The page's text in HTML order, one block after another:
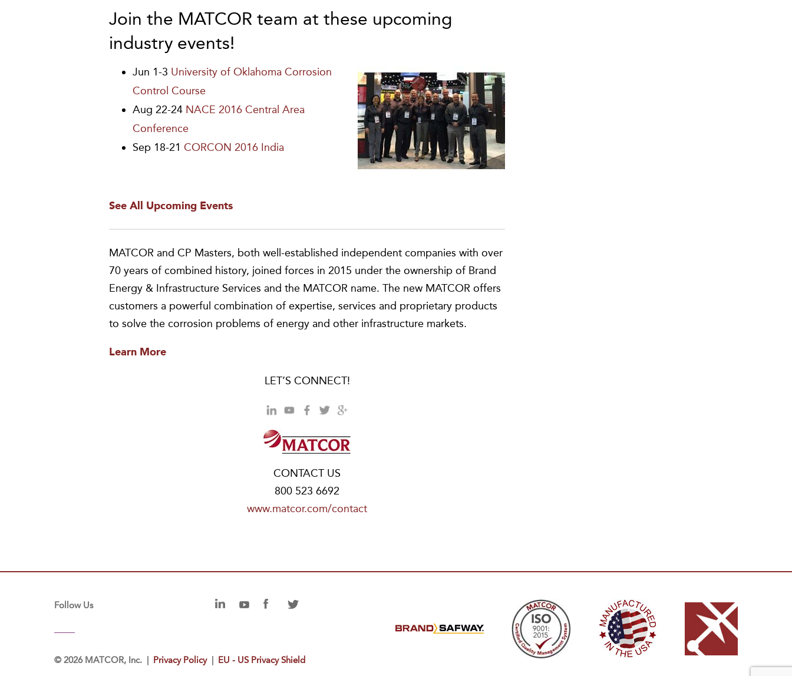
Join the MATCOR team at these upcoming
industry events!
Jun 1-3 University of Oklahoma Corrosion
Control Course
Aug 22-24 NACE 2016 Central Area
Conference
Sep 18-21CORCON 2016 India
See All Upcoming Events
MATCOR and CP Masters, both well-established independent companies with over
70 years of combined history, joined forces in 2015 under the ownership of Brand
Energy & Infrastructure Services and the MATCOR name. The new MATCOR offers
customers a powerful combination of expertise, services and proprietary products
to solve the corrosion problems of energy and other infrastructure markets.
Learn More
LET’S CONNECT!
CONTACT US
800 523 6692
www.matcor.com/contact
Follow Us
©2026 MATCOR, Inc. | Privacy Policy| EU - US Privacy Shield